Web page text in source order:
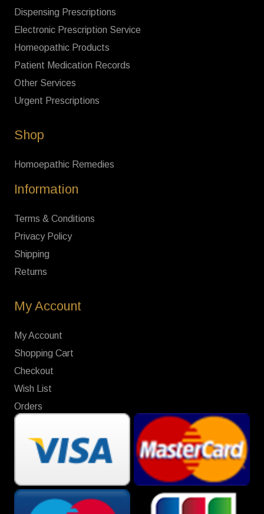
Dispensing Prescriptions
Electronic Prescription Service
Homeopathic Products
Patient Medication Records
Other Services
Urgent Prescriptions
Shop
Homoepathic Remedies
Information
Terms & Conditions
Privacy Policy
Shipping
Returns
My Account
My Account
Shopping Cart
Checkout
Wish List
Orders